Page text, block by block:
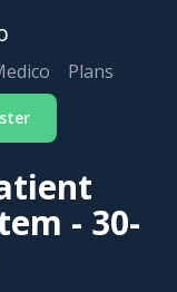
Plans
- 30-